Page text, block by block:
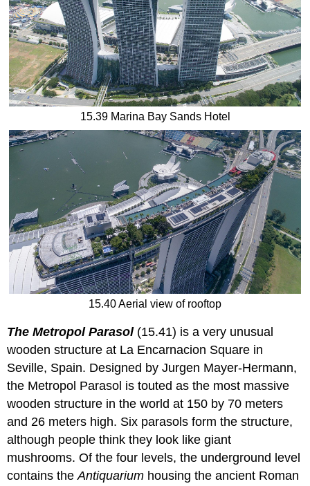
15.39 Marina Bay Sands Hotel
15.40 Aerial view of rooftop
The Metropol Parasol(15.41) is a very unusual
wooden structure at La Encarnacion Square in
Seville, Spain. Designed by Jurgen Mayer-Hermann,
the Metropol Parasol is touted as the most massive
wooden structure in the world at 150 by 70 meters
and 26 meters high. Six parasols form the structure,
although people think they look like giant
mushrooms. Of the four levels, the underground level
contains theAntiquarium housing the ancient Roman